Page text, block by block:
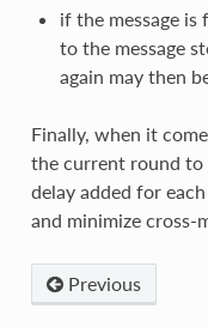
if the message
to the message
again may then
Finally, when it
the current round to
delay added for
and minimize cross-
Previous